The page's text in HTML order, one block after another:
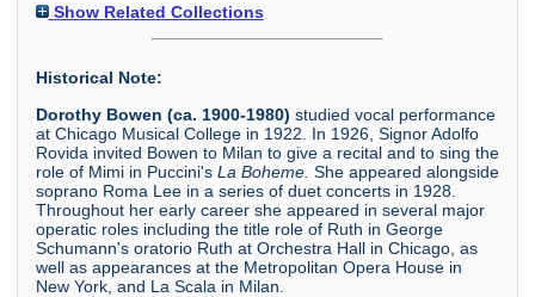
Show Related Collections
Historical Note:
Dorothy Bowen (ca. 1900-1980) studied vocal performance
at Chicago Musical College in 1922. In 1926, Signor Adolfo
Rovida invited Bowen to Milan to give a recital and to sing the
role of Mimi in Puccini's La Boheme. She appeared alongside
soprano Roma Lee in a series of duet concerts in 1928.
Throughout her early career she appeared in several major
operatic roles including the title role of Ruth in George
Schumann's oratorio Ruth at Orchestra Hall in Chicago, as
well as appearances at the Metropolitan Opera House in
New York, and La Scala in Milan.